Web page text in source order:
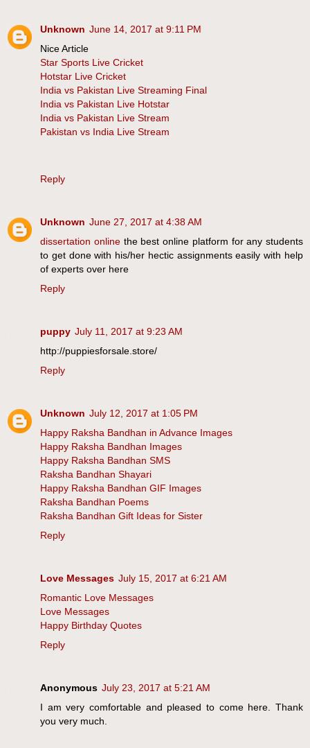
Unknown June 14, 2017 at 9:11 PM
Nice Article
Star Sports Live Cricket
Hotstar Live Cricket
India vs Pakistan Live Streaming Final
India vs Pakistan Live Hotstar
India vs Pakistan Live Stream
Pakistan vs India Live Stream
Reply
Unknown June 27, 2017 at 4:38 AM
dissertation onlinethe best online platform for any students
to get done with his/her hectic assignments easily with help
of experts over here
Reply
puppy July 11, 2017 at 9:23 AM
http://puppiesforsale.store/
Reply
Unknown July 12, 2017 at 1:05 PM
Happy Raksha Bandhan in Advance Images
Happy Raksha Bandhan Images
Happy Raksha Bandhan SMS
Raksha Bandhan Shayari
Happy Raksha Bandhan GIF Images
Raksha Bandhan Poems
Raksha Bandhan Gift Ideas for Sister
Reply
Love Messages July 15, 2017 at 6:21 AM
Romantic Love Messages
Love Messages
Happy Birthday Quotes
Reply
Anonymous July 23, 2017 at 5:21 AM
I am very comfortable and pleased to come here. Thank
you very much.